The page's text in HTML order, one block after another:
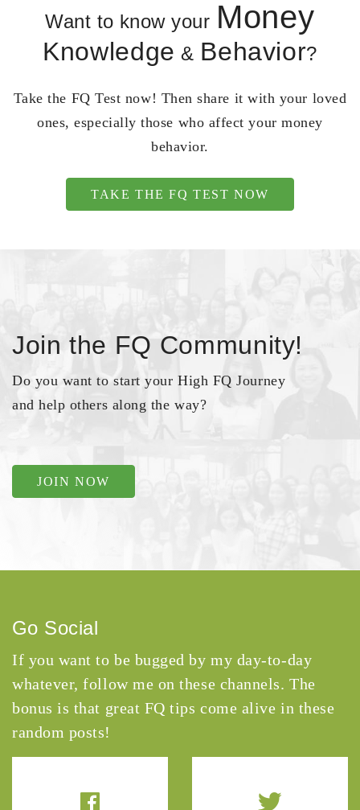
Want to know your Money
Knowledge & Behavior?
Take the FQ Test now! Then share it with your loved
ones, especially those who affect your money
behavior.
TAKE THE FQ TEST NOW
Join the FQ Community!
Do you want to start your High FQ Journey
and help others along the way?
JOIN NOW
Go Social
If you want to be bugged by my day-to-day
whatever, follow me on these channels. The
bonus is that great FQ tips come alive in these
random posts!